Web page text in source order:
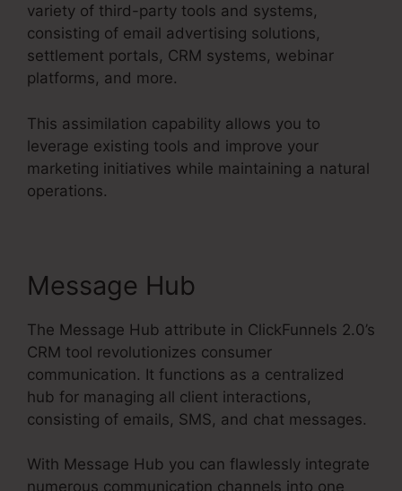
variety of third-party tools and systems,
consisting of email advertising solutions,
settlement portals, CRM systems, webinar
platforms, and more.
This assimilation capability allows you to
leverage existing tools and improve your
marketing initiatives while maintaining a natural
operations.
Message Hub
The Message Hub attribute in ClickFunnels 2.0’s
CRM tool revolutionizes consumer
communication. It functions as a centralized
hub for managing all client interactions,
consisting of emails, SMS, and chat messages.
With Message Hub you can flawlessly integrate
numerous communication channels into one